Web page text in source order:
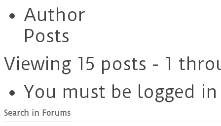
Author
Posts
Viewing 15 posts - 1
You must be logged
Search in Forums